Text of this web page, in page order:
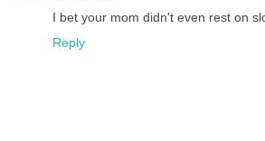
I bet your mom didn't even rest on
Reply